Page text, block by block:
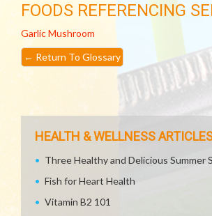
FOODS REFERENCING
GarlicMushroom
← Return To Glossary
HEALTH & WELLNESS
Three Healthy and Delicious Summer
Fish for Heart Health
Vitamin B2 101